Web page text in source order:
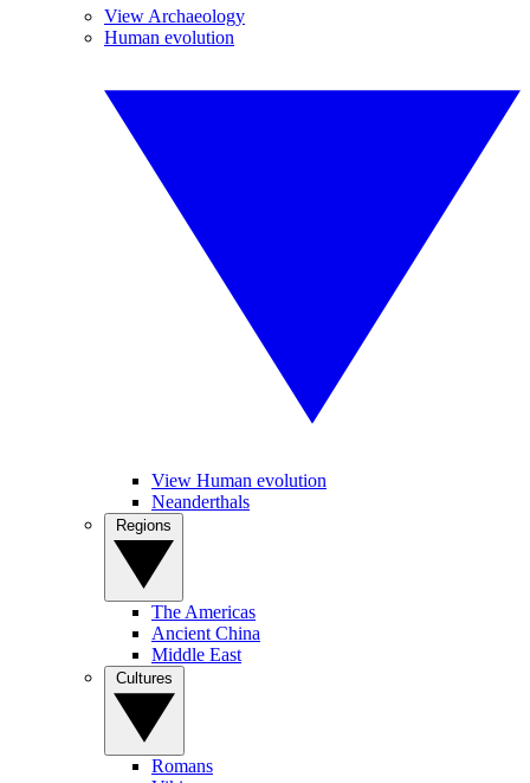
View Archaeology
Human evolution
View Human evolution
Neanderthals
The Americas
Ancient China
Middle East
Romans